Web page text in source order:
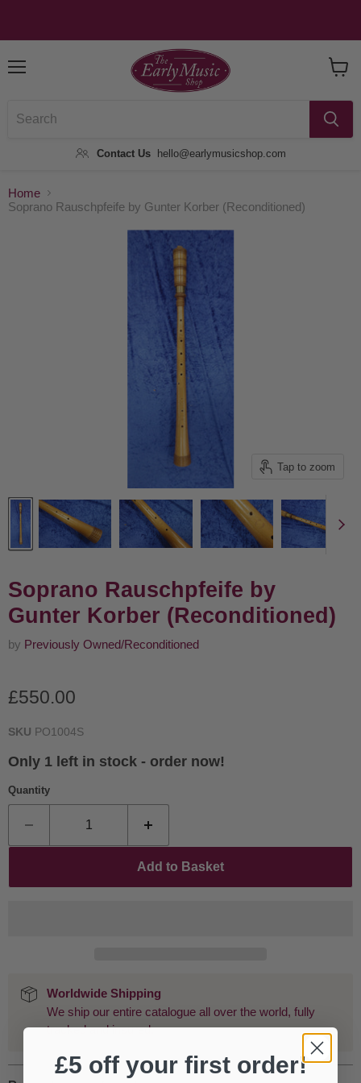
Contact Us hello@earlymusicshop.com
Home
Soprano Rauschpfeife by Gunter Korber (Reconditioned)
Tap to zoom
Soprano Rauschpfeife by
Gunter Korber (Reconditioned)
by Previously Owned/Reconditioned
Current price
£550.00
SKU PO1004S
Only 1 left in stock - order now!
Quantity
Add to Basket
Worldwide Shipping
We ship our entire catalogue all over the world, fully
tracked and insured.
£5 off your first order!